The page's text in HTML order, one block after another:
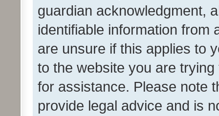
guardian acknowledgment,
identifiable information from
are unsure if this applies to
to the website you are
for assistance. Please note
provide legal advice and is